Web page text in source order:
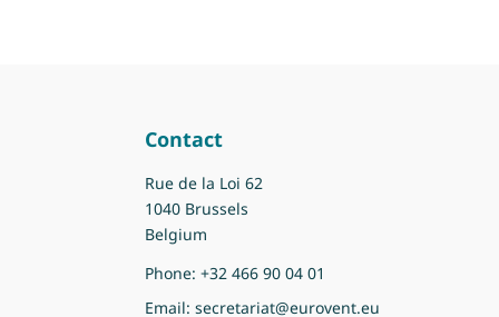
Contact
Rue de la Loi 62
1040 Brussels
Belgium
Phone: +32 466 90 04 01
Email: secretariat@eurovent.eu